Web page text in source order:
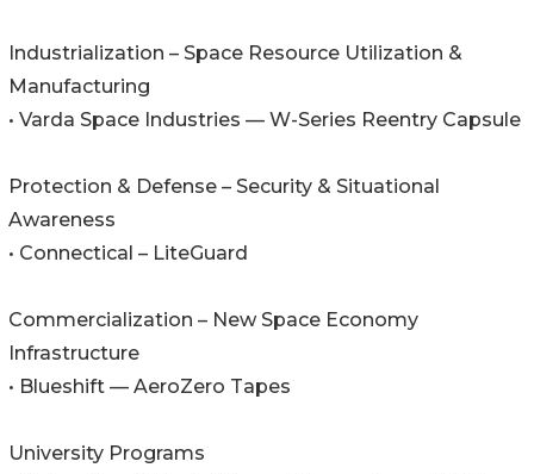
Industrialization – Space Resource Utilization &
Manufacturing
• Varda Space Industries — W-Series Reentry Capsule
Protection & Defense – Security & Situational
Awareness
• Connectical – LiteGuard
Commercialization – New Space Economy
Infrastructure
• Blueshift — AeroZero Tapes
University Programs